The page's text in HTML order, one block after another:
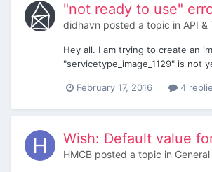
"not ready to use"
didhavn posted a topic in API &
Hey all. I am trying to create an
"servicetype_image_1129" is
February 17, 2016 4
Wish: Default value
HMCB posted a topic in